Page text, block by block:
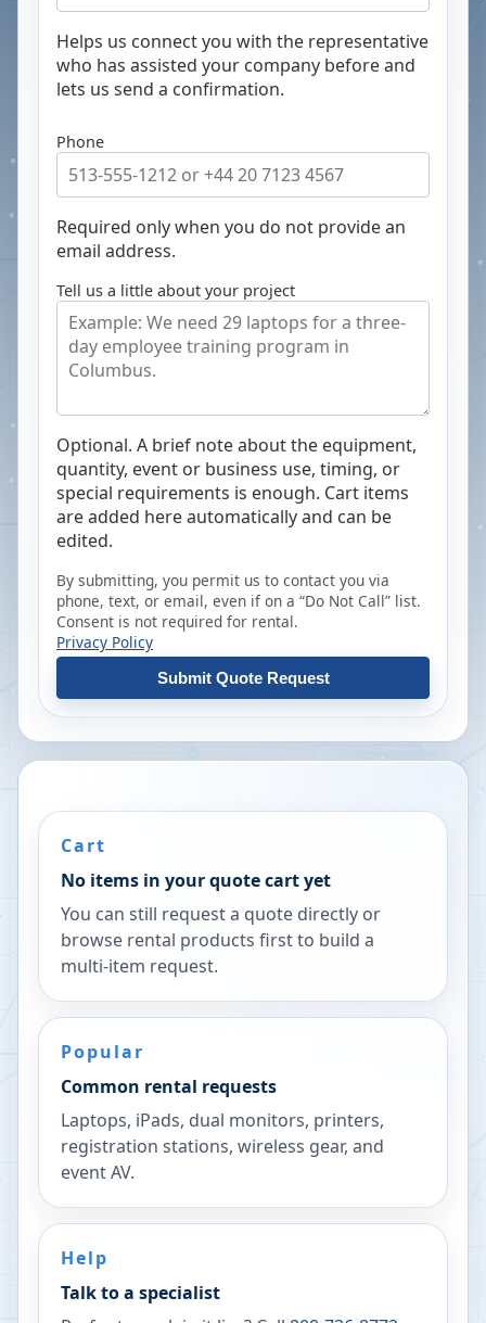
Helps us connect you with the representative
who has assisted your company before and
lets us send a confirmation.
Phone
Required only when you do not provide an
email address.
Tell us a little about your project
Optional. A brief note about the equipment,
quantity, event or business use, timing, or
special requirements is enough. Cart items
are added here automatically and can be
edited.
By submitting, you permit us to contact you via
phone, text, or email, even if on a “Do Not Call” list.
Consent is not required for rental.
Privacy Policy
Submit Quote Request
Cart
No items in your quote cart yet
You can still request a quote directly or
browse rental products first to build a
multi-item request.
Popular
Common rental requests
Laptops, iPads, dual monitors, printers,
registration stations, wireless gear, and
event AV.
Help
Talk to a specialist